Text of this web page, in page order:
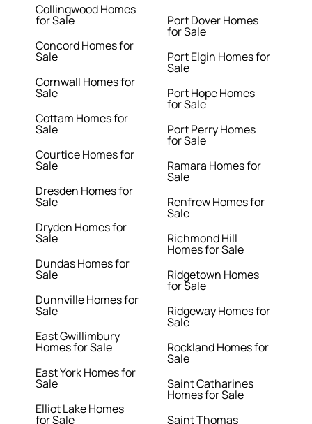
Collingwood Homes
for Sale
Concord Homes for
Sale
Cornwall Homes for
Sale
Cottam Homes for
Sale
Courtice Homes for
Sale
Dresden Homes for
Sale
Dryden Homes for
Sale
Dundas Homes for
Sale
Dunnville Homes for
Sale
East Gwillimbury
Homes for Sale
East York Homes for
Sale
Elliot Lake Homes
for Sale
Port Dover Homes
for Sale
Port Elgin Homes for
Sale
Port Hope Homes
for Sale
Port Perry Homes
for Sale
Ramara Homes for
Sale
Renfrew Homes for
Sale
Richmond Hill
Homes for Sale
Ridgetown Homes
for Sale
Ridgeway Homes for
Sale
Rockland Homes for
Sale
Saint Catharines
Homes for Sale
Saint Thomas